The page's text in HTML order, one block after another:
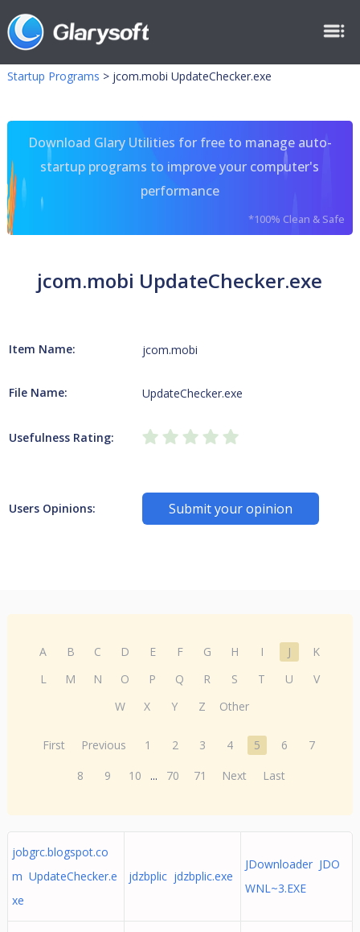
Startup Programs > jcom.mobi UpdateChecker.exe
Download Glary Utilities for free to manage auto-
startup programs to improve your computer's
performance
*100% Clean & Safe
jcom.mobi UpdateChecker.exe
Item Name: jcom.mobi
File Name: UpdateChecker.exe
Usefulness Rating:
Users Opinions: Submit your opinion
A B C D E F G H I J
K
L
M N O P Q R S T U
V
W
X Y Z Other
First Previous 1 2 3 4 5 6
7
8
9 10 ... 70 71 Next Last
jobgrc.blogspot.co
m UpdateChecker.e
xe
jdzbplic jdzbplic.exe
JDownloader JDO
WNL~3.EXE